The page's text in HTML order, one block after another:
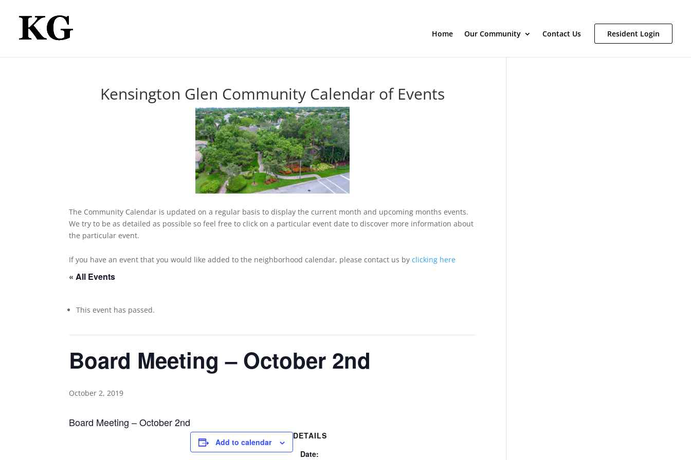
Home Our Community Contact Us Resident Login
Kensington Glen Community Calendar of Events
The Community Calendar is updated on a regular basis to display the current month and upcoming months events.
We try to be as detailed as possible so feel free to click on a particular event date to discover more information about
the particular event.
If you have an event that you would like added to the neighborhood calendar, please contact us byclicking here
« All Events
This event has passed.
Board Meeting – October 2nd
October 2, 2019
Board Meeting – October 2nd
Add to calendar
DETAILS
Date: